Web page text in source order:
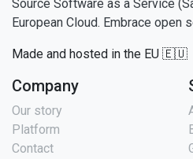
Source Software as a Service
European Cloud. Embrace open
Made and hosted in the EU 🇪🇺
Company
Our story
Platform
Contact